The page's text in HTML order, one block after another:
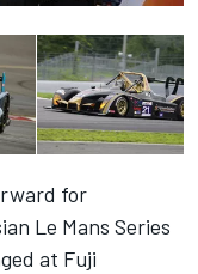
for
Le Mans Series
at Fuji